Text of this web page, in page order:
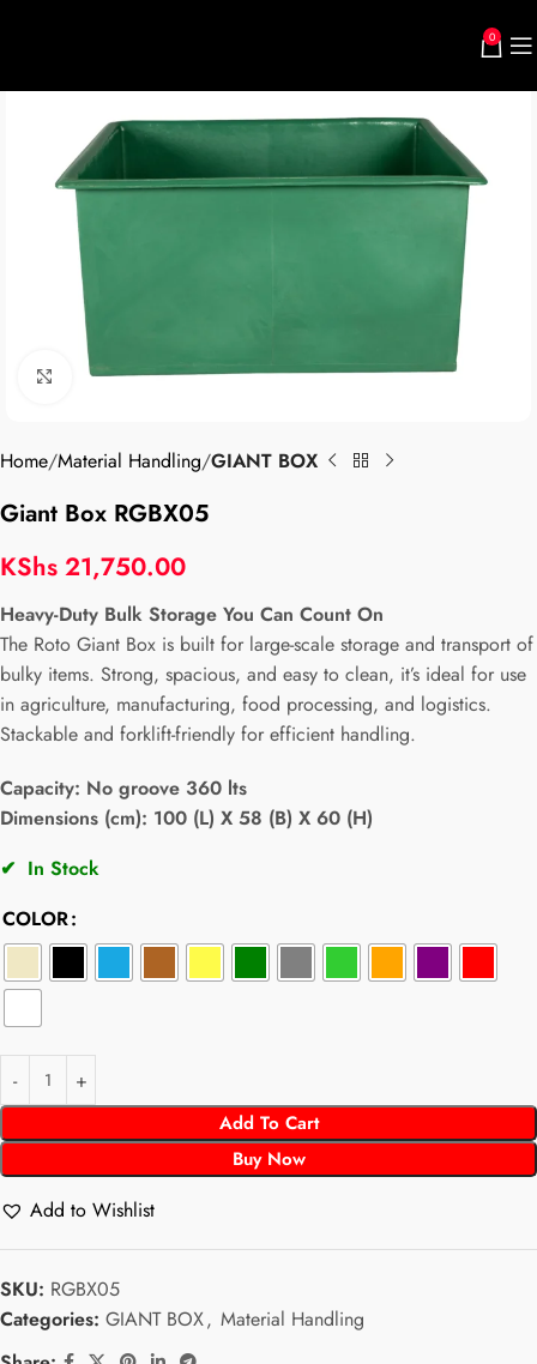
0
Click to enlarge
Home Material Handling GIANT BOX
Giant Box RGBX05
KShs 21,750.00
Heavy-Duty Bulk Storage You Can Count On
The Roto Giant Box is built for large-scale storage and transport of
bulky items. Strong, spacious, and easy to clean, it’s ideal for use
in agriculture, manufacturing, food processing, and logistics.
Stackable and forklift-friendly for efficient handling.
Capacity: No groove 360 lts
Dimensions (cm): 100 (L) X 58 (B) X 60 (H)
✔ In Stock
COLOR
Add To Cart
Buy Now
Add to Wishlist
SKU: RGBX05
Categories: GIANT BOX, Material Handling